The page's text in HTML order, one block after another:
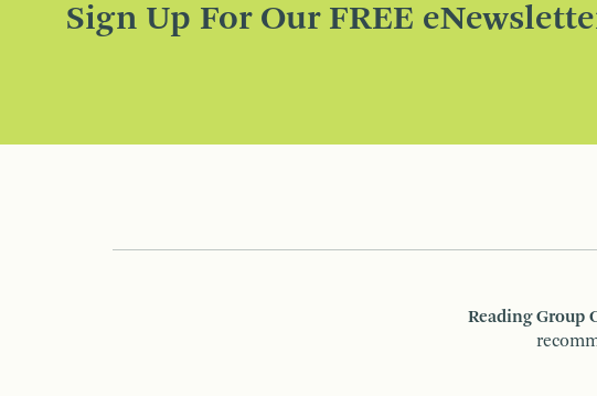
Sign Up For Our FREE
Reading Group